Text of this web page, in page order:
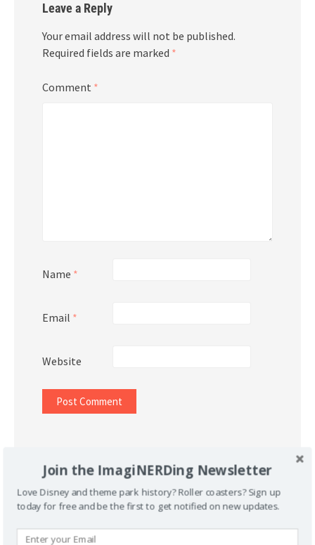
Leave a Reply
Your email address will not be published.
Required fields are marked *
Comment *
Name *
Email *
Website
Support Imaginerding
Buy Me a Coffee
Join the ImagiNERDing Newsletter
Love Disney and theme park history? Roller coasters? Sign up
today for free and be the first to get notified on new updates.